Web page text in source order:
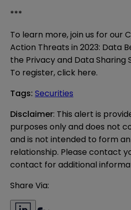
***
To learn more, join us for our
Action Threats in 2023: Data
the Privacy and Data Sharing
To register, click here.
Tags: Securities
Disclaimer: This alert is
purposes only and does not
and is not intended to form
relationship. Please contact
contact for additional
Share Via: